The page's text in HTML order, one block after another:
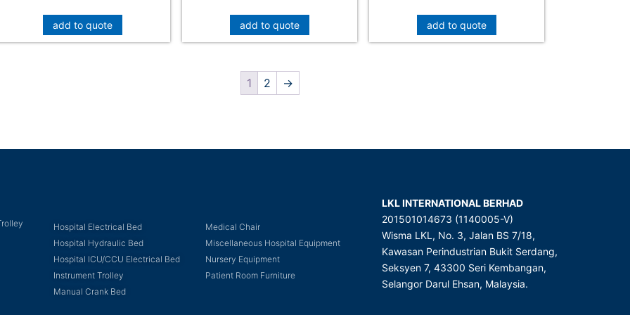
add to quote add to quote add to quote
1 2 →
Hospital Electrical Bed
Hospital Hydraulic Bed
Hospital ICU/CCU Electrical Bed
Instrument Trolley
Manual Crank Bed
Medical Chair
Miscellaneous Hospital Equipment
Nursery Equipment
Patient Room Furniture
LKL INTERNATIONAL BERHAD
201501014673 (1140005-V)
Wisma LKL, No. 3, Jalan BS 7/18,
Kawasan Perindustrian Bukit Serdang,
Seksyen 7, 43300 Seri Kembangan,
Selangor Darul Ehsan, Malaysia.